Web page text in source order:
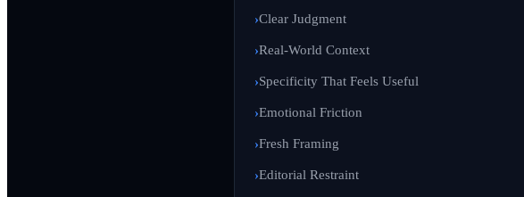
Clear Judgment
Real-World Context
Specificity That Feels Useful
Emotional Friction
Fresh Framing
Editorial Restraint